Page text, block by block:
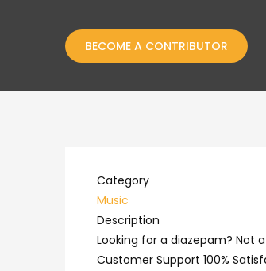
BECOME A CONTRIBUTOR
Category
Music
Description
Looking for a diazepam? Not
Customer Support 100%